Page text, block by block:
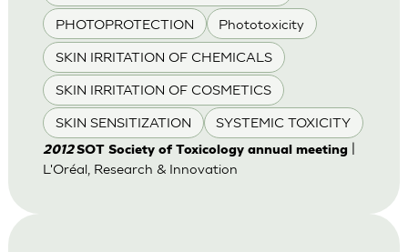
PHOTOPROTECTION Phototoxicity
SKIN IRRITATION OF CHEMICALS
SKIN IRRITATION OF COSMETICS
SKIN SENSITIZATION SYSTEMIC TOXICITY
2012SOT Society of Toxicology annual meeting|
L'Oréal, Research & Innovation